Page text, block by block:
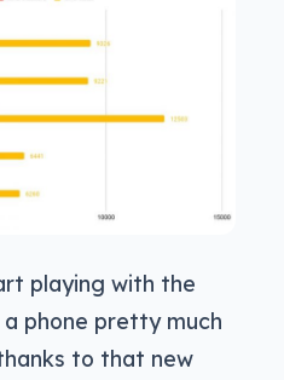
playing with the
a phone pretty much
to that new